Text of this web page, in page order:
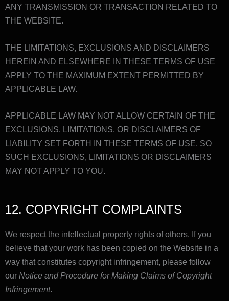
ANY TRANSMISSION OR TRANSACTION RELATED TO
THE WEBSITE.
THE LIMITATIONS, EXCLUSIONS AND DISCLAIMERS
HEREIN AND ELSEWHERE IN THESE TERMS OF USE
APPLY TO THE MAXIMUM EXTENT PERMITTED BY
APPLICABLE LAW.
APPLICABLE LAW MAY NOT ALLOW CERTAIN OF THE
EXCLUSIONS, LIMITATIONS, OR DISCLAIMERS OF
LIABILITY SET FORTH IN THESE TERMS OF USE, SO
SUCH EXCLUSIONS, LIMITATIONS OR DISCLAIMERS
MAY NOT APPLY TO YOU.
12. COPYRIGHT COMPLAINTS
We respect the intellectual property rights of others. If you
believe that your work has been copied on the Website in a
way that constitutes copyright infringement, please follow
our Notice and Procedure for Making Claims of Copyright
Infringement.